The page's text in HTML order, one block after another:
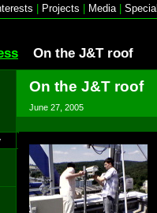
Projects Media|
On the J&T roof
On the J&T roof
June 27, 2005